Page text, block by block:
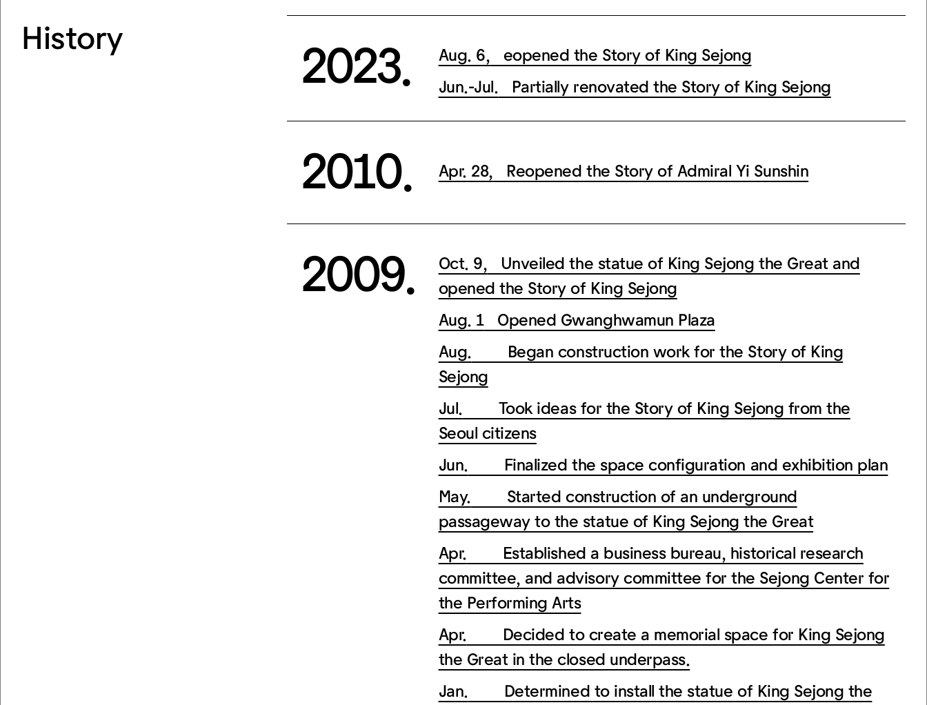
History 2023. Aug. 6, eopened the Story of King Sejong
Jun.-Jul. Partially renovated the Story of King Sejong
2010. Apr. 28, Reopened the Story of Admiral Yi Sunshin
2009. Oct. 9, Unveiled the statue of King Sejong the Great and
opened the Story of King Sejong
Aug. 1Opened Gwanghwamun Plaza
Aug. Began construction work for the Story of King
Sejong
Jul. Took ideas for the Story of King Sejong from the
Seoul citizens
Jun. Finalized the space configuration and exhibition plan
May. Started construction of an underground
passageway to the statue of King Sejong the Great
Apr. Established a business bureau, historical research
committee, and advisory committee for the Sejong Center for
the Performing Arts
Apr. Decided to create a memorial space for King Sejong
the Great in the closed underpass.
Jan. Determined to install the statue of King Sejong the